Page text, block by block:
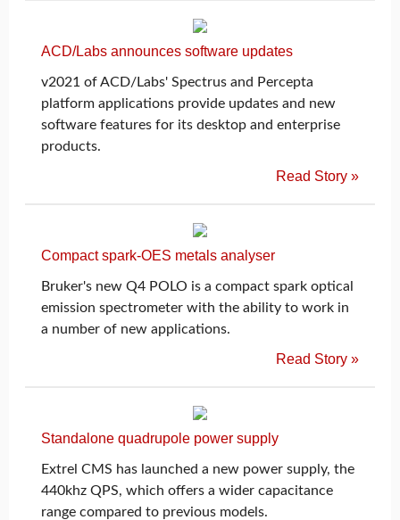
ACD/Labs announces software updates
v2021 of ACD/Labs' Spectrus and Percepta
platform applications provide updates and new
software features for its desktop and enterprise
products.
Read Story »
Compact spark-OES metals analyser
Bruker's new Q4 POLO is a compact spark optical
emission spectrometer with the ability to work in
a number of new applications.
Read Story »
Standalone quadrupole power supply
Extrel CMS has launched a new power supply, the
440khz QPS, which offers a wider capacitance
range compared to previous models.